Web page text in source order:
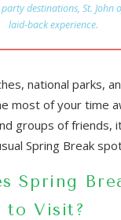
destinations, St. John
laid-back experience.
national parks,
most of your time
groups of friends,
Spring Break
Spring
to Visit?